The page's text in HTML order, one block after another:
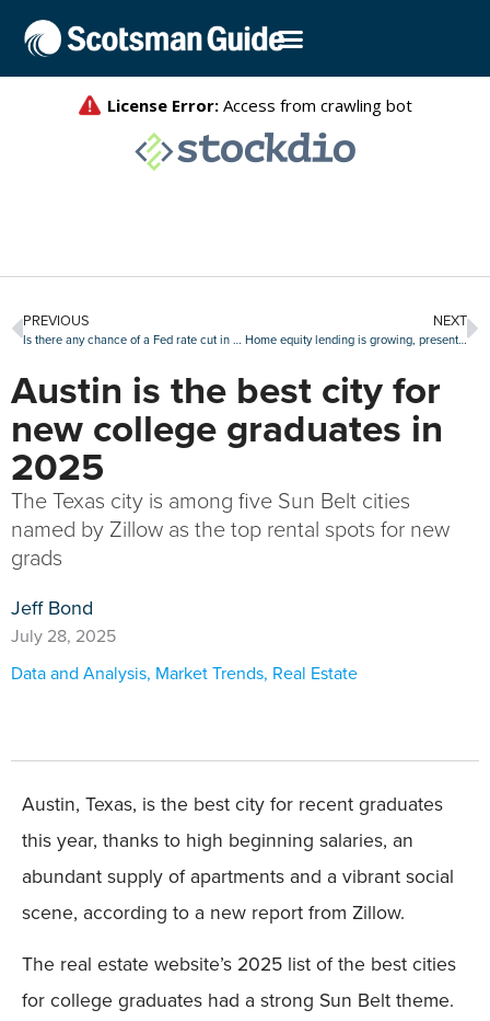
PREVIOUS
Is there any chance of a Fed rate cut in July?
NEXT
Home equity lending is growing, presenting opportunities and challenges for lenders
Austin is the best city for
new college graduates in
2025
The Texas city is among five Sun Belt cities
named by Zillow as the top rental spots for new
grads
Jeff Bond
July 28, 2025
Data and Analysis, Market Trends, Real Estate
Austin, Texas, is the best city for recent graduates
this year, thanks to high beginning salaries, an
abundant supply of apartments and a vibrant social
scene, according to a new report from Zillow.
The real estate website’s 2025 list of the best cities
for college graduates had a strong Sun Belt theme.